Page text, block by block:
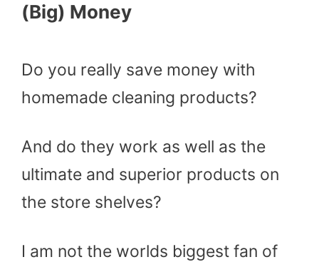
(Big) Money
Do you really save money with
homemade cleaning products?
And do they work as well as the
ultimate and superior products on
the store shelves?
I am not the worlds biggest fan of